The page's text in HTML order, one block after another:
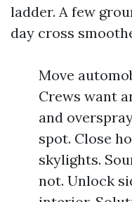
ladder. A few
day cross
Move
Crews want
and
spot. Close
skylights.
not. Unlock